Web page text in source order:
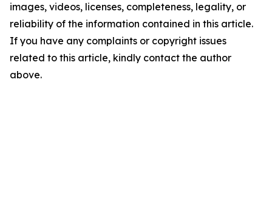
images, videos, licenses, completeness, legality, or
reliability of the information contained in this article.
If you have any complaints or copyright issues
related to this article, kindly contact the author
above.